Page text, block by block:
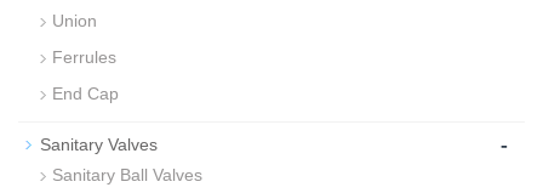
Union
Ferrules
End Cap
Sanitary Valves -
Sanitary Ball Valves